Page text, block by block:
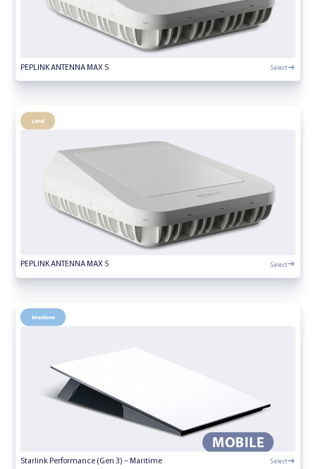
PEPLINK ANTENNA MAX S Select
Land
PEPLINK ANTENNA MAX S Select
Maritime
Starlink Performance (Gen 3) – Maritime Select